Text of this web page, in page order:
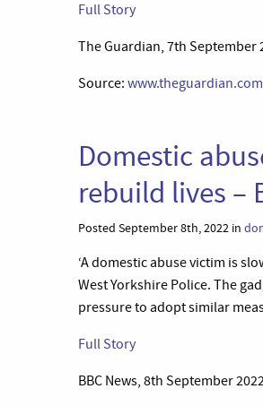
Full Story
The Guardian, 7th September
Source: www.theguardian.com
Domestic
rebuild lives –
Posted September 8th, 2022 in
‘A domestic abuse victim is
West Yorkshire Police. The
pressure to adopt similar
Full Story
BBC News, 8th September